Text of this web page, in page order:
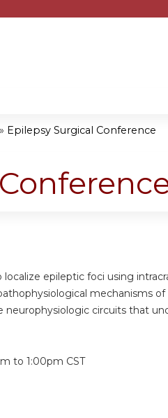
Jump to
» Epilepsy Surgical Conference
localize epileptic foci using
mechanisms
neurophysiologic circuits that
to 1:00pm CST